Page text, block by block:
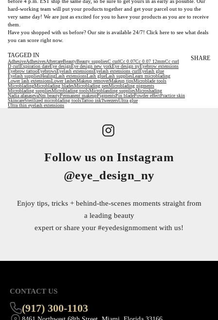
hard-working team will put your products together and get your parcel out to you the
very same day! We are just as excited for you to have your products as you are to receive
them.
Have you shopped with us before? Our site is available 24/7! Click here to see what deals
you can score right now.
TAGGED IN
AdhesiveAdhesivesAftercareBeautyBeauty suppliesC curlCc 0.07Cc 0.07 12mmCc curl
D curlExpiration dateEye designEye design new yorkEye design nyEyebrow extensions
Eyebrow tattooEyebrowsEyelash extensionsEyelash extensions curlEyelash glue
Eyelash suppliesHealingLash extensionsLash glueLash suppliesLearn microblading
Lower lash extensionsLower lashesMakeup removerMakeup tipsMicroblade tools
MicrobladingMicroblading bladesMicroblading penMicroblading pigments
Microblading suppliesMicroblading toolsMicroblanding suppliesMicroshading
Nadia afanasevaNm beautyPermanent makeupPigmentsPin bladePowder effectPractice skin
SkincareSterilized microblading toolsTattoo inkTweezersUltra glue
Ultra thin eyelash extensions
SHARE
Follow us on Instagram
@eye_design_ny
Enjoy tips, tricks + behind-the-scenes moments straight from
a leading beauty
expert or share your #eyedesignmoment with us!
CONTACT US
(917) 300-1103